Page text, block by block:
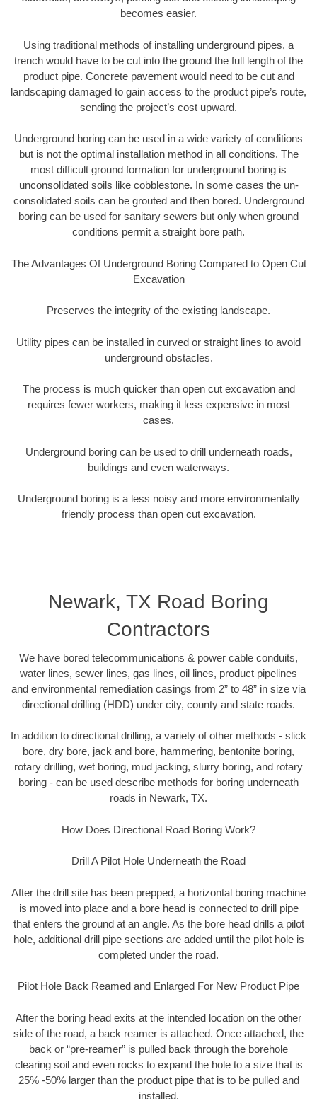
becomes easier.
Using traditional methods of installing underground pipes, a
trench would have to be cut into the ground the full length of the
product pipe. Concrete pavement would need to be cut and
landscaping damaged to gain access to the product pipe’s route,
sending the project’s cost upward.
Underground boring can be used in a wide variety of conditions
but is not the optimal installation method in all conditions. The
most difficult ground formation for underground boring is
unconsolidated soils like cobblestone. In some cases the un-
consolidated soils can be grouted and then bored. Underground
boring can be used for sanitary sewers but only when ground
conditions permit a straight bore path.
The Advantages Of Underground Boring Compared to Open Cut
Excavation
Preserves the integrity of the existing landscape.
Utility pipes can be installed in curved or straight lines to avoid
underground obstacles.
The process is much quicker than open cut excavation and
requires fewer workers, making it less expensive in most
cases.
Underground boring can be used to drill underneath roads,
buildings and even waterways.
Underground boring is a less noisy and more environmentally
friendly process than open cut excavation.
Newark, TX Road Boring
Contractors
We have bored telecommunications & power cable conduits,
water lines, sewer lines, gas lines, oil lines, product pipelines
and environmental remediation casings from 2” to 48” in size via
directional drilling (HDD) under city, county and state roads.
In addition to directional drilling, a variety of other methods - slick
bore, dry bore, jack and bore, hammering, bentonite boring,
rotary drilling, wet boring, mud jacking, slurry boring, and rotary
boring - can be used describe methods for boring underneath
roads in Newark, TX.
How Does Directional Road Boring Work?
Drill A Pilot Hole Underneath the Road
After the drill site has been prepped, a horizontal boring machine
is moved into place and a bore head is connected to drill pipe
that enters the ground at an angle. As the bore head drills a pilot
hole, additional drill pipe sections are added until the pilot hole is
completed under the road.
Pilot Hole Back Reamed and Enlarged For New Product Pipe
After the boring head exits at the intended location on the other
side of the road, a back reamer is attached. Once attached, the
back or “pre-reamer” is pulled back through the borehole
clearing soil and even rocks to expand the hole to a size that is
25% -50% larger than the product pipe that is to be pulled and
installed.